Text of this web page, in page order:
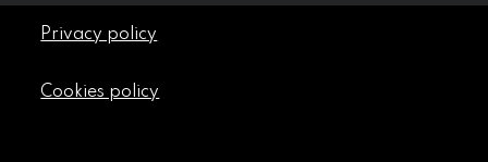
Privacy policy
Cookies policy